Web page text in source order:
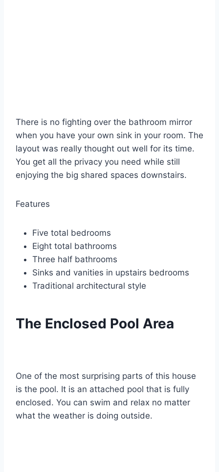
There is no fighting over the bathroom mirror
when you have your own sink in your room. The
layout was really thought out well for its time.
You get all the privacy you need while still
enjoying the big shared spaces downstairs.
Features
Five total bedrooms
Eight total bathrooms
Three half bathrooms
Sinks and vanities in upstairs bedrooms
Traditional architectural style
The Enclosed Pool Area
One of the most surprising parts of this house
is the pool. It is an attached pool that is fully
enclosed. You can swim and relax no matter
what the weather is doing outside.